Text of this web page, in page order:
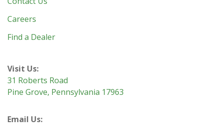
Careers
Find a Dealer
Visit Us:
31 Roberts Road
Pine Grove, Pennsylvania 17963
Email Us: